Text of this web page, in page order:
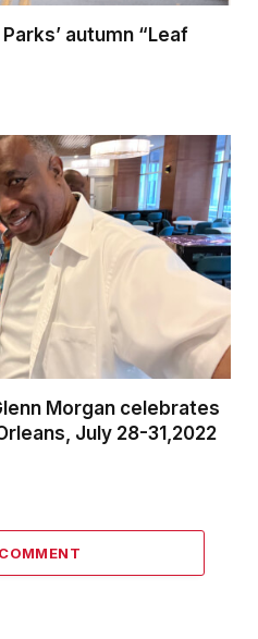
autumn “Leaf
Morgan celebrates
July 28-31,2022